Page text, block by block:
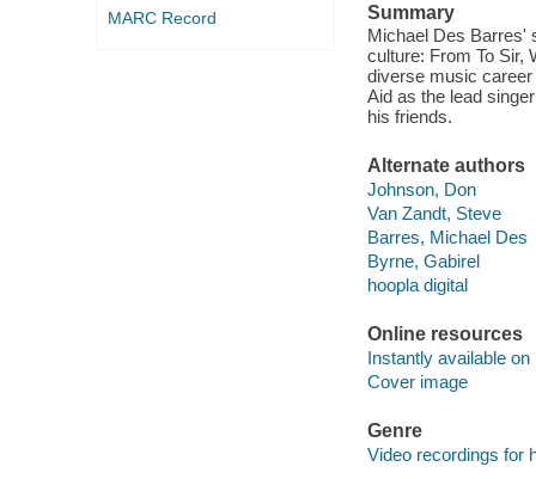
MARC Record
Summary
Michael Des Barres'
culture: From To Sir,
diverse music career
Aid as the lead
his friends.
Alternate authors
Johnson, Don
Van Zandt, Steve
Barres, Michael Des
Byrne, Gabirel
hoopla digital
Online resources
Instantly available on
Cover image
Genre
Video recordings for